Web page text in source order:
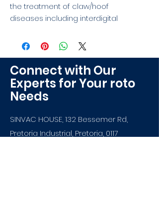
the treatment of claw/hoof
diseases including interdigital
durable and tough to withstand
the weight of the animals.
Connect with Our
Experts for Your roto
Needs
SINVAC HOUSE, 132 Bessemer Rd,
Pretoria Industrial, Pretoria, 0117